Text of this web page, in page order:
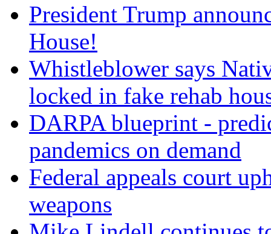
President Trump
House!
Whistleblower says
locked in fake rehab
DARPA blueprint -
pandemics on demand
Federal appeals court
weapons